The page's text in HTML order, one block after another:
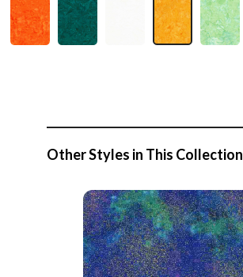
Other Styles in This Collection